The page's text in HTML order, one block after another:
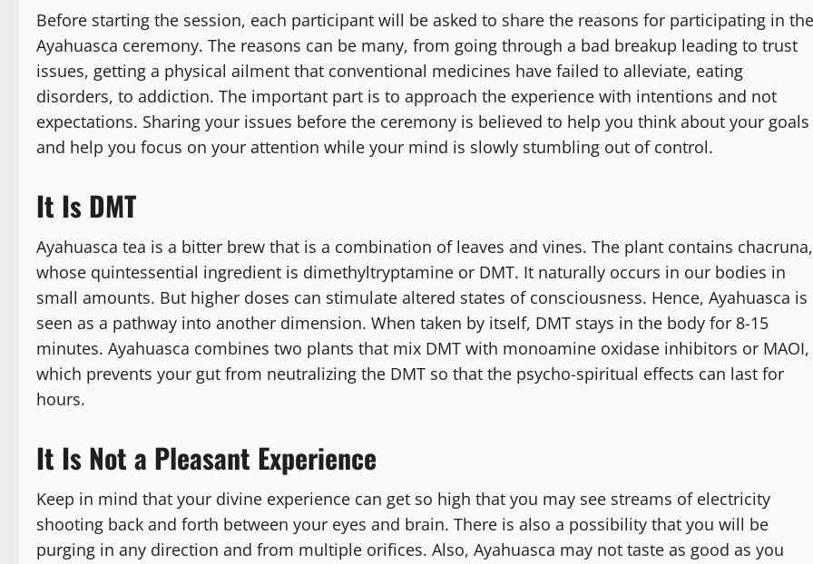
Before starting the session, each participant will be asked to share the reasons for participating in the
Ayahuasca ceremony. The reasons can be many, from going through a bad breakup leading to trust
issues, getting a physical ailment that conventional medicines have failed to alleviate, eating
disorders, to addiction. The important part is to approach the experience with intentions and not
expectations. Sharing your issues before the ceremony is believed to help you think about your goals
and help you focus on your attention while your mind is slowly stumbling out of control.
It Is DMT
Ayahuasca tea is a bitter brew that is a combination of leaves and vines. The plant contains chacruna,
whose quintessential ingredient is dimethyltryptamine or DMT. It naturally occurs in our bodies in
small amounts. But higher doses can stimulate altered states of consciousness. Hence, Ayahuasca is
seen as a pathway into another dimension. When taken by itself, DMT stays in the body for 8-15
minutes. Ayahuasca combines two plants that mix DMT with monoamine oxidase inhibitors or MAOI,
which prevents your gut from neutralizing the DMT so that the psycho-spiritual effects can last for
hours.
It Is Not a Pleasant Experience
Keep in mind that your divine experience can get so high that you may see streams of electricity
shooting back and forth between your eyes and brain. There is also a possibility that you will be
purging in any direction and from multiple orifices. Also, Ayahuasca may not taste as good as you